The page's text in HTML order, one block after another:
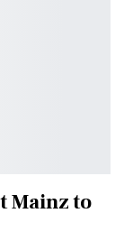
Mainz to